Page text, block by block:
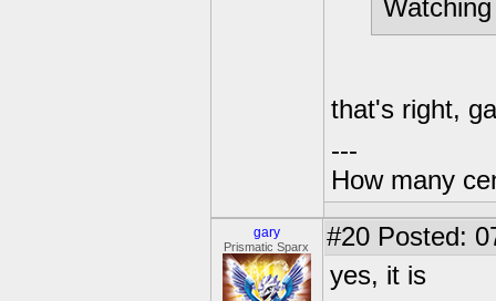
that's right,
---
How many
gary
Prismatic Sparx #20 Posted:
yes, it is